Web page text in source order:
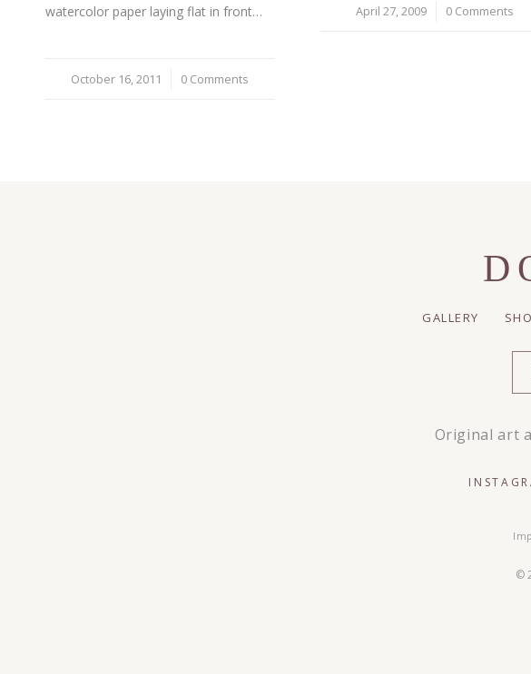
watercolor paper laying flat in front…
October 16, 2011
/ 0 Comments
April 27, 2009
/ 0 Comments
GALLERY
Original art
©